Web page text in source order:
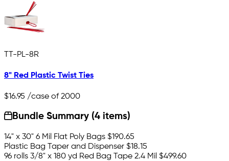
TT-PL-8R
8" Red Plastic Twist Ties
$16.95 /case of 2000
Bundle Summary (4 items)
14" x 30" 6 Mil Flat Poly Bags $190.65
Plastic Bag Taper and Dispenser $18.15
96 rolls 3/8" x 180 yd Red Bag Tape 2.4 Mil $499.60